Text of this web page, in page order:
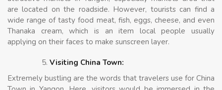
are located on the roadside. However, tourists can find a
wide range of tasty food meat, fish, eggs, cheese, and even
Thanaka cream, which is an item local people usually
applying on their faces to make sunscreen layer.
Visiting China Town:
Extremely bustling are the words that travelers use for China